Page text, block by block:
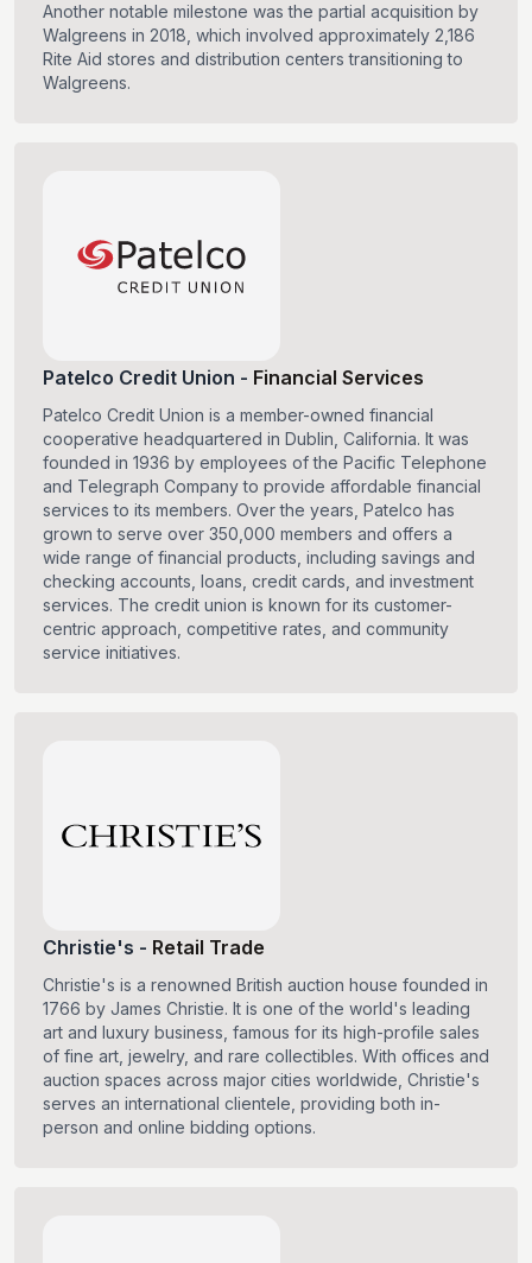
Another notable milestone was the partial acquisition by
Walgreens in 2018, which involved approximately 2,186
Rite Aid stores and distribution centers transitioning to
Walgreens.
Patelco Credit Union - Financial Services
Patelco Credit Union is a member-owned financial
cooperative headquartered in Dublin, California. It was
founded in 1936 by employees of the Pacific Telephone
and Telegraph Company to provide affordable financial
services to its members. Over the years, Patelco has
grown to serve over 350,000 members and offers a
wide range of financial products, including savings and
checking accounts, loans, credit cards, and investment
services. The credit union is known for its customer-
centric approach, competitive rates, and community
service initiatives.
Christie's - Retail Trade
Christie's is a renowned British auction house founded in
1766 by James Christie. It is one of the world's leading
art and luxury business, famous for its high-profile sales
of fine art, jewelry, and rare collectibles. With offices and
auction spaces across major cities worldwide, Christie's
serves an international clientele, providing both in-
person and online bidding options.